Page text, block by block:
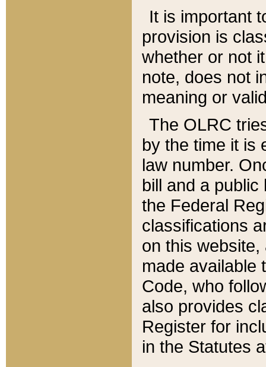
It is important
provision is
whether or not
note, does not
meaning or
The OLRC
by the time it is
law number.
bill and a
the Federal
classifications
on this
made available
Code, who
also provides
Register for
in the Statutes